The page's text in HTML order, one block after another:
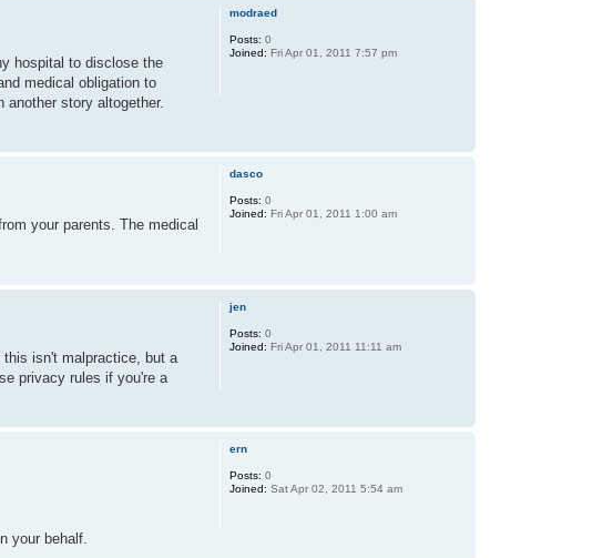
hospital to disclose the
medical obligation to
story altogether.
modraed
Posts: 0
Joined: Fri Apr 01, 2011 7:57 pm
your parents. The medical
dasco
Posts: 0
Joined: Fri Apr 01, 2011 1:00 am
isn't malpractice, but a
privacy rules if you're a
jen
Posts: 0
Joined: Fri Apr 01, 2011 11:11 am
your behalf.
ern
Posts: 0
Joined: Sat Apr 02, 2011 5:54 am